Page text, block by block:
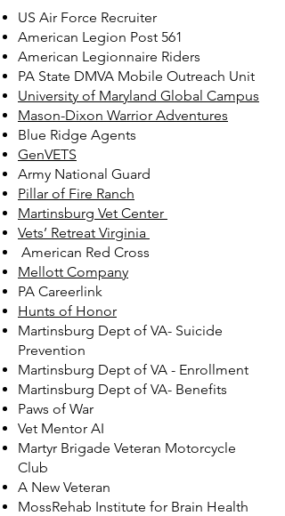
US Air Force Recruiter
American Legion Post 561
American Legionnaire Riders
PA State DMVA Mobile Outreach Unit
University of Maryland Global Campus
Mason-Dixon Warrior Adventures
Blue Ridge Agents
GenVETS
Army National Guard
Pillar of Fire Ranch
Martinsburg Vet Center
Vets’ Retreat Virginia
American Red Cross
Mellott Company
PA Careerlink
Hunts of Honor
Martinsburg Dept of VA- Suicide
Prevention
Martinsburg Dept of VA - Enrollment
Martinsburg Dept of VA- Benefits
Paws of War
Vet Mentor AI
Martyr Brigade Veteran Motorcycle
Club
A New Veteran
MossRehab Institute for Brain Health